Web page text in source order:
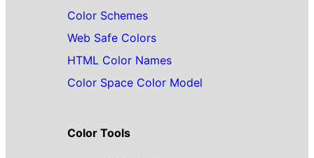
Color Schemes
Web Safe Colors
HTML Color Names
Color Space Color Model
Color Tools